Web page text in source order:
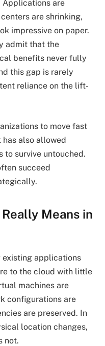
Applications are
are shrinking,
impressive on paper.
admit that the
benefits never fully
this gap is rarely
reliance on the lift-
to move fast
also allowed
survive untouched.
succeed
Means in
applications
to the cloud with little
machines are
configurations are
are preserved. In
location changes,
not.